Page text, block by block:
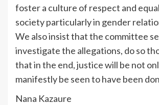
foster a culture of respect and
society particularly in gender
We also insist that the committee
investigate the allegations, do so
that in the end, justice will be not
manifestly be seen to have been
Nana Kazaure